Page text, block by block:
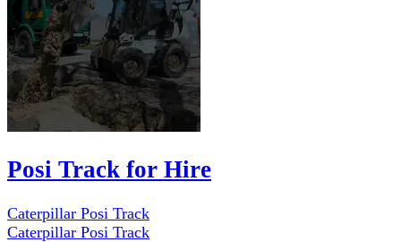
Posi Track for Hire
Caterpillar Posi Track
Caterpillar Posi Track